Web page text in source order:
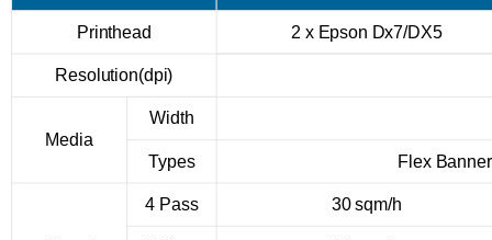
Printhead 2 x Epson Dx7/DX5
Resolution(dpi)
Media
Width
Types Flex
4 Pass 30 sqm/h